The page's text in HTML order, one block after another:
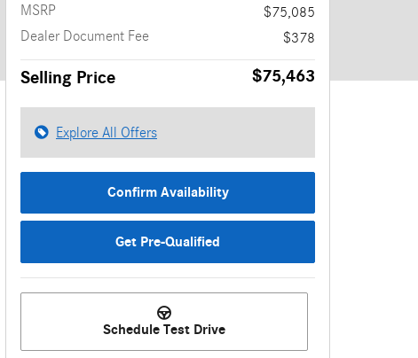
MSRP
$75,085
Dealer Document Fee
$378
Selling Price $75,463
Explore All Offers
Confirm Availability
Get Pre-Qualified
Schedule Test Drive